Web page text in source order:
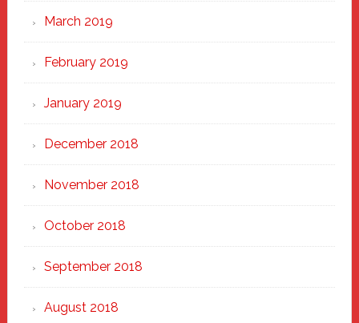
March 2019
February 2019
January 2019
December 2018
November 2018
October 2018
September 2018
August 2018